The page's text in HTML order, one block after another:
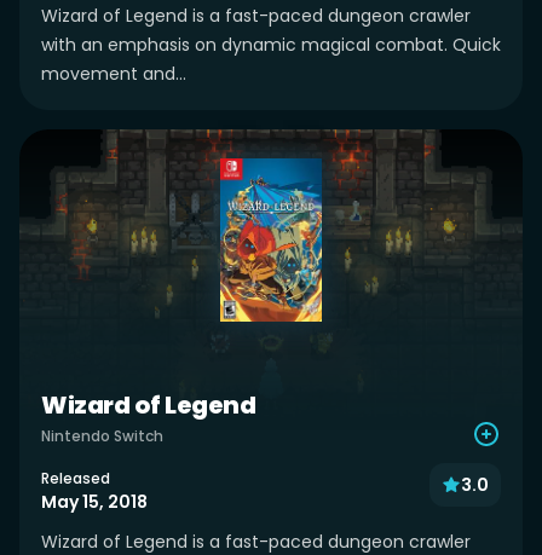
Wizard of Legend is a fast-paced dungeon crawler
with an emphasis on dynamic magical combat. Quick
movement and...
Wizard of Legend
Nintendo Switch
Released
May 15, 2018
3.0
Wizard of Legend is a fast-paced dungeon crawler